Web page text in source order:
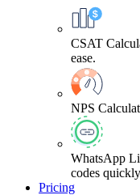
CSAT
ease.
NPS
WhatsApp
codes
Pricing